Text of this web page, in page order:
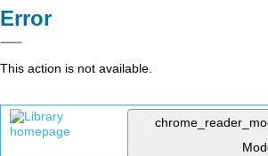
Error
This action is not available.